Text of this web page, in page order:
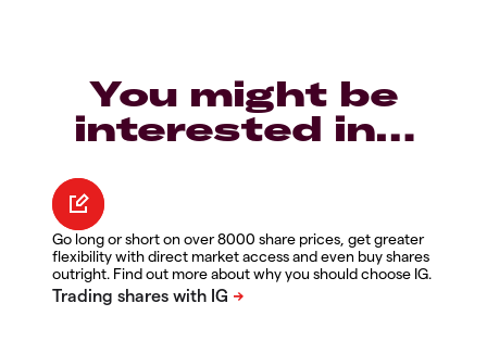
You might be
interested in…
Go long or short on over 8000 share prices, get greater
flexibility with direct market access and even buy shares
outright. Find out more about why you should choose IG.